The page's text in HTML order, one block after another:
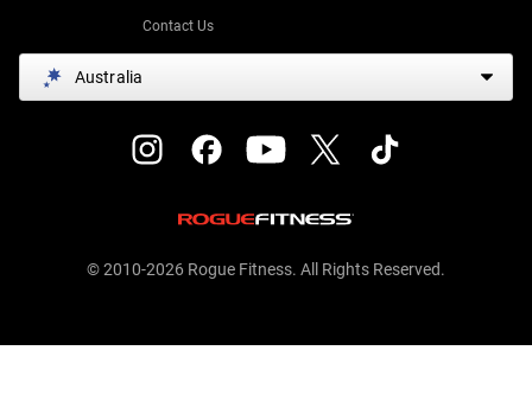
Contact Us
Australia
© 2010-2026 Rogue Fitness. All Rights Reserved.